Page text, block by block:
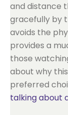
and distance
gracefully by
avoids the
provides a
those
about why
preferred
talking about